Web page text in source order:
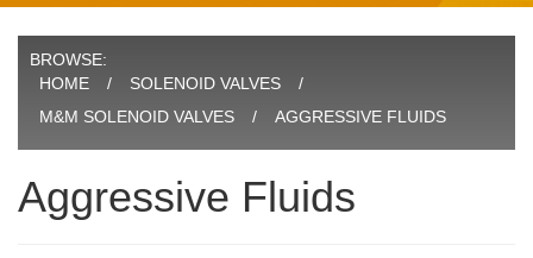
BROWSE:
HOME
SOLENOID VALVES
M&M SOLENOID VALVES
AGGRESSIVE FLUIDS
Aggressive Fluids